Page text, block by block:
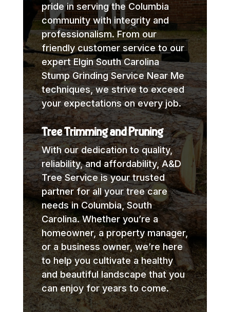
pride in serving the Columbia
community with integrity and
professionalism. From our
friendly customer service to our
expert Elgin South Carolina
Stump Grinding Service Near Me
techniques, we strive to exceed
your expectations on every job.
Tree Trimming and Pruning
With our dedication to quality,
reliability, and affordability, A&D
Tree Service is your trusted
partner for all your tree care
needs in Columbia, South
Carolina. Whether you’re a
homeowner, a property manager,
or a business owner, we’re here
to help you cultivate a healthy
and beautiful landscape that you
can enjoy for years to come.